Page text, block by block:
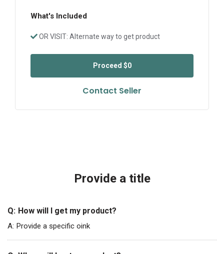
What's Included
OR VISIT: Alternate way to get product
Proceed $0
Contact Seller
Provide a title
Q: How will I get my product?
A: Provide a specific oink